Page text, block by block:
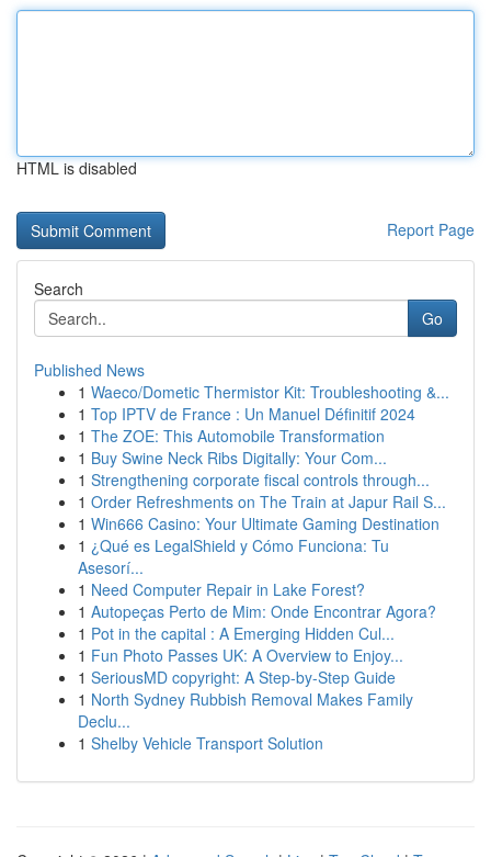
HTML is disabled
Report Page
Search
Go
Published News
1 Waeco/Dometic Thermistor Kit: Troubleshooting &...
1 Top IPTV de France : Un Manuel Définitif 2024
1 The ZOE: This Automobile Transformation
1 Buy Swine Neck Ribs Digitally: Your Com...
1 Strengthening corporate fiscal controls through...
1 Order Refreshments on The Train at Japur Rail S...
1 Win666 Casino: Your Ultimate Gaming Destination
1 ¿Qué es LegalShield y Cómo Funciona: Tu
Asesorí...
1 Need Computer Repair in Lake Forest?
1 Autopeças Perto de Mim: Onde Encontrar Agora?
1 Pot in the capital : A Emerging Hidden Cul...
1 Fun Photo Passes UK: A Overview to Enjoy...
1 SeriousMD copyright: A Step-by-Step Guide
1 North Sydney Rubbish Removal Makes Family
Declu...
1 Shelby Vehicle Transport Solution